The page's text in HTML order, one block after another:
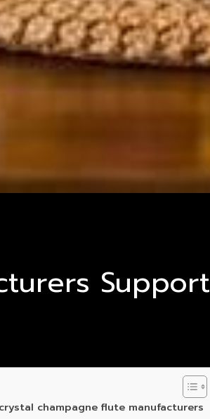
Support
champagne flute manufacturers